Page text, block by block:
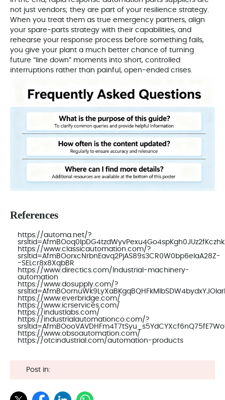
not just vendors; they are part of your resilience strategy.
When you treat them as true emergency partners, align
your spare‑parts strategy with their capabilities, and
rehearse your response process before something fails,
you give your plant a much better chance of turning
future “line down” moments into short, controlled
interruptions rather than painful, open‑ended crises.
References
https://automa.net/?
https://www.classicautomation.com/?
srsltid=AfmBOorxcNrbnEavq2PjAS89s3CR0W0bp6elaA28Z-
-SELcr8x8XqbBR
https://www.directics.com/Industrial-machinery-
automation
https://www.dosupply.com/?
https://www.everbridge.com/
https://www.icrservices.com/
https://industlabs.com/
https://industrialautomationco.com/?
https://www.obsoautomation.com/
https://otcindustrial.com/automation-products
Post in: